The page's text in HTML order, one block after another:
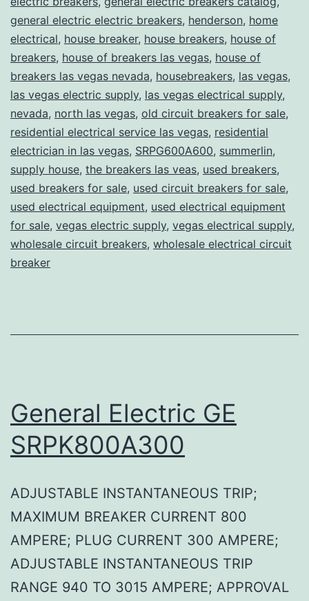
general electric electric breakers, henderson, home
electrical, house breaker, house breakers, house of
breakers, house of breakers las vegas, house of
breakers las vegas nevada, housebreakers, las vegas,
las vegas electric supply, las vegas electrical supply,
nevada, north las vegas, old circuit breakers for sale,
residential electrical service las vegas, residential
electrician in las vegas, SRPG600A600, summerlin,
supply house, the breakers las veas, used breakers,
used breakers for sale, used circuit breakers for sale,
used electrical equipment, used electrical equipment
for sale, vegas electric supply, vegas electrical supply,
wholesale circuit breakers, wholesale electrical circuit
breaker
General Electric GE
SRPK800A300
ADJUSTABLE INSTANTANEOUS TRIP;
MAXIMUM BREAKER CURRENT 800
AMPERE; PLUG CURRENT 300 AMPERE;
ADJUSTABLE INSTANTANEOUS TRIP
RANGE 940 TO 3015 AMPERE; APPROVAL